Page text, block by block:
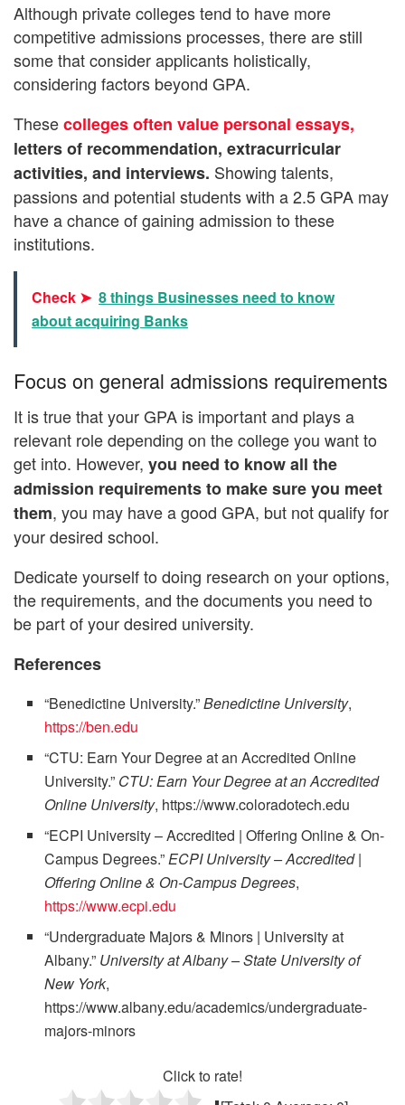
Although private colleges tend to have more
competitive admissions processes, there are still
some that consider applicants holistically,
considering factors beyond GPA.
Thesecolleges often value personal essays,
letters of recommendation, extracurricular
activities, and interviews. Showing talents,
passions and potential students with a 2.5 GPA may
have a chance of gaining admission to these
institutions.
Check ➤ 8 things Businesses need to know
about acquiring Banks
Focus on general admissions requirements
It is true that your GPA is important and plays a
relevant role depending on the college you want to
get into. However, you need to know all the
admission requirements to make sure you meet
them, you may have a good GPA, but not qualify for
your desired school.
Dedicate yourself to doing research on your options,
the requirements, and the documents you need to
be part of your desired university.
References
“Benedictine University.”Benedictine University,
https://ben.edu
“CTU: Earn Your Degree at an Accredited Online
University.” CTU: Earn Your Degree at an Accredited
Online University, https://www.coloradotech.edu
“ECPI University – Accredited | Offering Online & On-
Campus Degrees.” ECPI University – Accredited |
Offering Online & On-Campus Degrees,
https://www.ecpi.edu
“Undergraduate Majors & Minors | University at
Albany.” University at Albany – State University of
New York,
https://www.albany.edu/academics/undergraduate-
majors-minors
Click to rate!